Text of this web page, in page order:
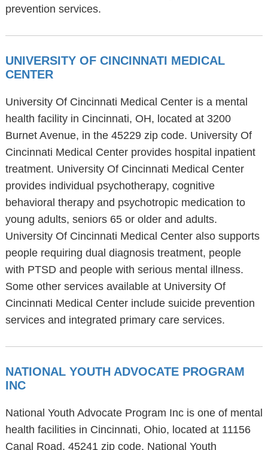
prevention services.
UNIVERSITY OF CINCINNATI MEDICAL
CENTER
University Of Cincinnati Medical Center is a mental
health facility in Cincinnati, OH, located at 3200
Burnet Avenue, in the 45229 zip code. University Of
Cincinnati Medical Center provides hospital inpatient
treatment. University Of Cincinnati Medical Center
provides individual psychotherapy, cognitive
behavioral therapy and psychotropic medication to
young adults, seniors 65 or older and adults.
University Of Cincinnati Medical Center also supports
people requiring dual diagnosis treatment, people
with PTSD and people with serious mental illness.
Some other services available at University Of
Cincinnati Medical Center include suicide prevention
services and integrated primary care services.
NATIONAL YOUTH ADVOCATE PROGRAM
INC
National Youth Advocate Program Inc is one of mental
health facilities in Cincinnati, Ohio, located at 11156
Canal Road, 45241 zip code. National Youth